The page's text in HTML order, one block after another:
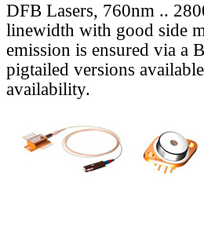
DFB Lasers, 760nm ..
linewidth with good side
emission is ensured via a
pigtailed versions
availability.